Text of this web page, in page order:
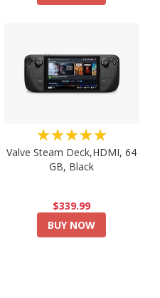
★★★★★
Valve Steam Deck,HDMI, 64
GB, Black
$339.99
BUY NOW